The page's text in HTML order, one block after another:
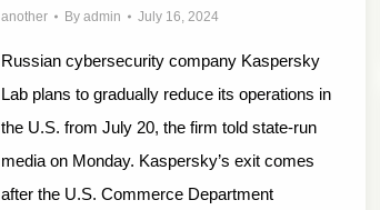
another By admin July 16, 2024
Russian cybersecurity company Kaspersky
Lab plans to gradually reduce its operations in
the U.S. from July 20, the firm told state-run
media on Monday. Kaspersky’s exit comes
after the U.S. Commerce Department